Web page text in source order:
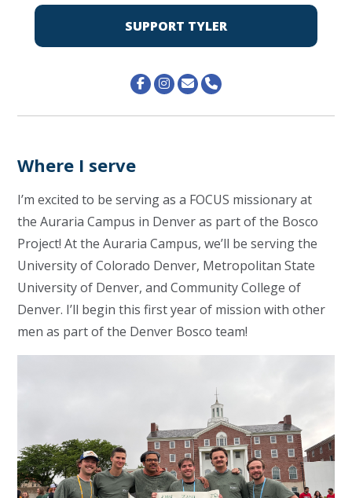
SUPPORT TYLER
Where I serve
I’m excited to be serving as a FOCUS missionary at
the Auraria Campus in Denver as part of the Bosco
Project! At the Auraria Campus, we’ll be serving the
University of Colorado Denver, Metropolitan State
University of Denver, and Community College of
Denver. I’ll begin this first year of mission with other
men as part of the Denver Bosco team!